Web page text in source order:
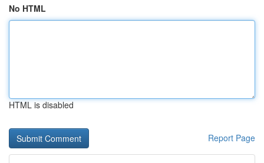
No HTML
HTML is disabled
Report Page